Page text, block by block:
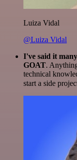
Luiza Vidal
@Luiza Vidal
I've said it
GOAT.
technical
start a side